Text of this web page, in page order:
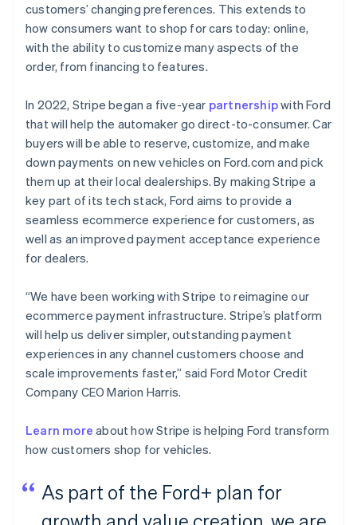
customers’ changing preferences. This extends to
how consumers want to shop for cars today: online,
with the ability to customize many aspects of the
order, from financing to features.
In 2022, Stripe began a five-year partnershipwith Ford
that will help the automaker go direct-to-consumer. Car
buyers will be able to reserve, customize, and make
down payments on new vehicles on Ford.com and pick
them up at their local dealerships. By making Stripe a
key part of its tech stack, Ford aims to provide a
seamless ecommerce experience for customers, as
well as an improved payment acceptance experience
for dealers.
“We have been working with Stripe to reimagine our
ecommerce payment infrastructure. Stripe’s platform
will help us deliver simpler, outstanding payment
experiences in any channel customers choose and
scale improvements faster,” said Ford Motor Credit
Company CEO Marion Harris.
Learn more about how Stripe is helping Ford transform
how customers shop for vehicles.
As part of the Ford+ plan for